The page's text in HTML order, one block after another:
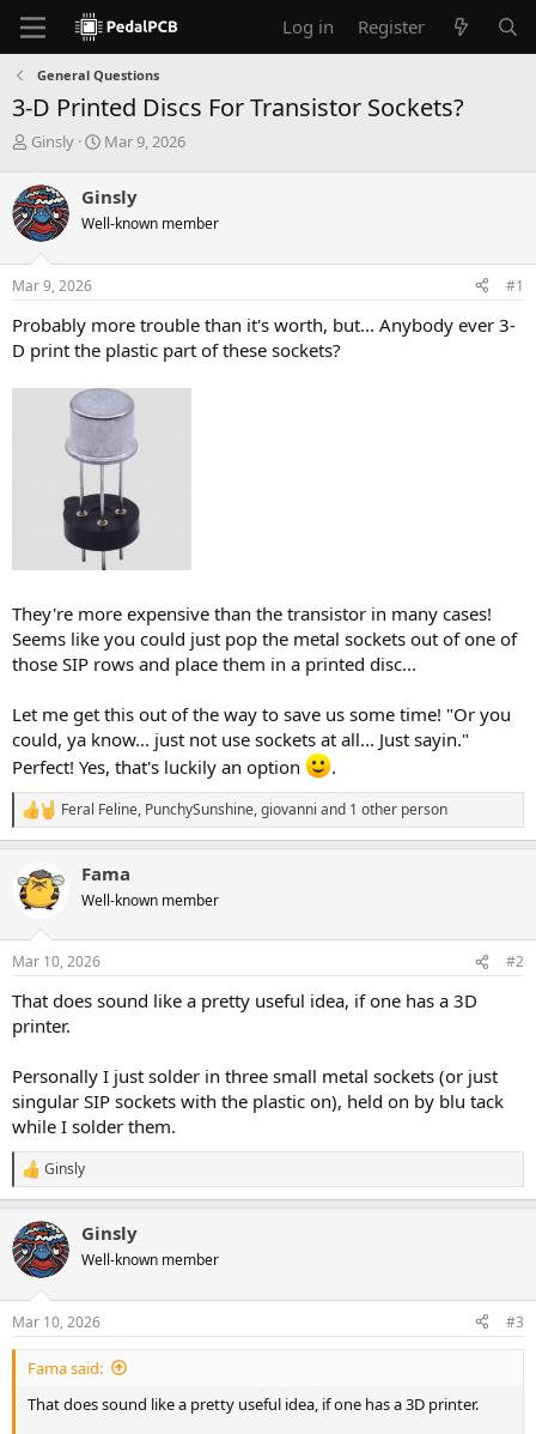
Log in Register
General Questions
3-D Printed Discs For Transistor Sockets?
T
r
e
a
d
s
t
r
t
Ginsly
S
r
t
a
Mar 9, 2026
Ginsly
Well-known member
Mar 9, 2026 #1
Probably more trouble than it's worth, but... Anybody ever 3-
D print the plastic part of these sockets?
They're more expensive than the transistor in many cases!
Seems like you could just pop the metal sockets out of one of
those SIP rows and place them in a printed disc...
Let me get this out of the way to save us some time! "Or you
could, ya know... just not use sockets at all... Just sayin."
Perfect! Yes, that's luckily an option
.
R
e
c
t
s
Feral Feline, PunchySunshine,giovanni and 1 other person
Fama
Well-known member
Mar 10, 2026 #2
That does sound like a pretty useful idea, if one has a 3D
printer.
Personally I just solder in three small metal sockets (or just
singular SIP sockets with the plastic on), held on by blu tack
while I solder them.
R
e
c
t
i
s
:
Ginsly
Ginsly
Well-known member
Mar 10, 2026 #3
Fama said:
That does sound like a pretty useful idea, if one has a 3D printer.